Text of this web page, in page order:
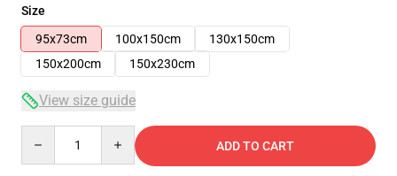
Size
95x73cm
100x150cm
130x150cm
150x200cm
150x230cm
View size guide
ADD TO CART